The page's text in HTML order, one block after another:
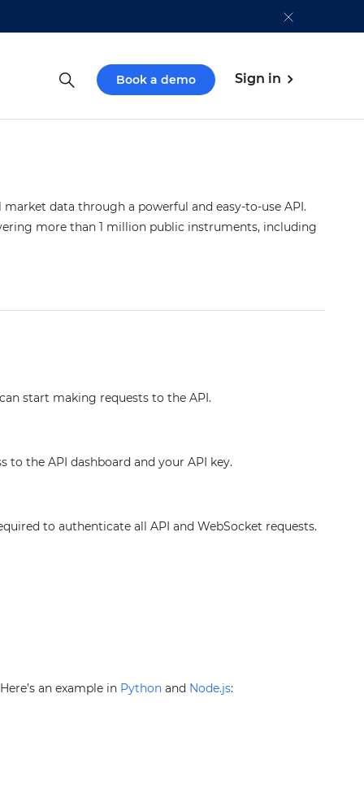
Book a demo Sign in
data through a powerful and easy-to-use API.
more than 1 million public instruments, including
start making requests to the API.
to the API dashboard and your API key.
to authenticate all API and WebSocket requests.
an example in Python and Node.js: